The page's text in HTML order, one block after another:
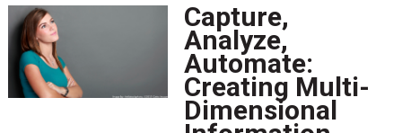
Capture,
Analyze,
Automate:
Creating Multi-
Dimensional